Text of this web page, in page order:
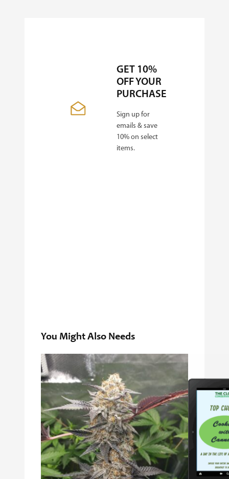
GET 10%
OFF YOUR
PURCHASE
Sign up for
emails & save
10% on select
items.
You Might Also Needs